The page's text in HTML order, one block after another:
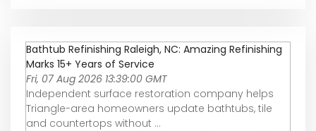
Bathtub Refinishing Raleigh, NC: Amazing Refinishing
Marks 15+ Years of Service
Fri, 07 Aug 2026 13:39:00 GMT
Independent surface restoration company helps
Triangle-area homeowners update bathtubs, tile
and countertops without ...